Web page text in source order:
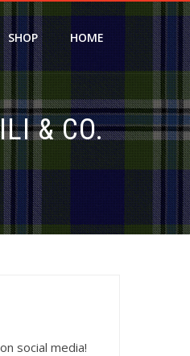
SHOP HOME
& CO.
social media!